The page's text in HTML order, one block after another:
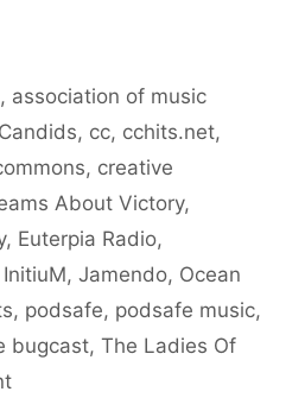
, association of music
Candids, cc, cchits.net,
, creative
About Victory,
, Euterpia Radio,
InitiuM, Jamendo, Ocean
, podsafe, podsafe music,
bugcast, The Ladies Of